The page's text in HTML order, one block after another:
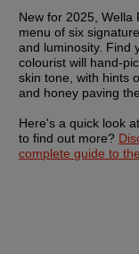
New for 2025,
menu of six
and luminosity. Find
colourist will hand-
skin tone, with hints
and honey paving
Here's a quick look
to find out more?
complete guide to